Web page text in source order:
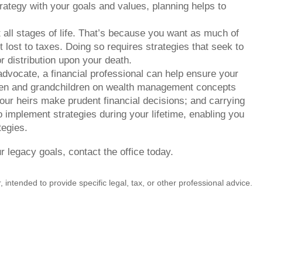
with your goals and values, planning helps to
stages of life. That’s because you want as much of
to taxes. Doing so requires strategies that seek to
distribution upon your death.
a financial professional can help ensure your
and grandchildren on wealth management concepts
heirs make prudent financial decisions; and carrying
strategies during your lifetime, enabling you
legacy goals, contact the office today.
to provide specific legal, tax, or other professional advice.